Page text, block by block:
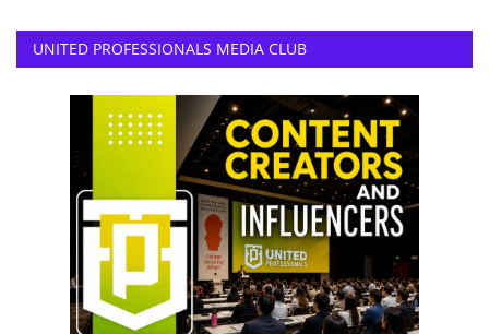
UNITED PROFESSIONALS MEDIA CLUB